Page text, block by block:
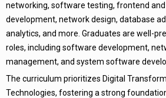
networking, software testing, frontend and
development, network design, database
analytics, and more. Graduates are well-
roles, including software development,
management, and system software
The curriculum prioritizes Digital
Technologies, fostering a strong